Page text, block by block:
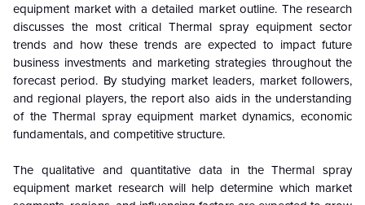
equipment market with a detailed market outline. The research
discusses the most critical Thermal spray equipment sector
trends and how these trends are expected to impact future
business investments and marketing strategies throughout the
forecast period. By studying market leaders, market followers,
and regional players, the report also aids in the understanding
of the Thermal spray equipment market dynamics, economic
fundamentals, and competitive structure.
The qualitative and quantitative data in the Thermal spray
equipment market research will help determine which market